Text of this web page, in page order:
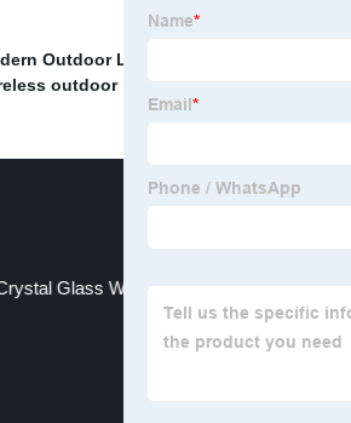
Outdoor Light
outdoor lights
Glass Wall Light Exporter